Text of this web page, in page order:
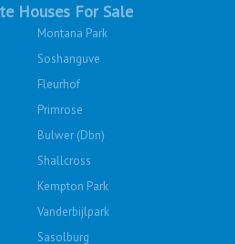
Houses For Sale
Montana Park
Soshanguve
Fleurhof
Primrose
Bulwer (Dbn)
Shallcross
Kempton Park
Vanderbijlpark
Sasolburg